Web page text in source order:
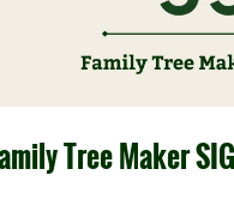
Tree Maker